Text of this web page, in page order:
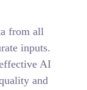
from all
inputs.
AI
and